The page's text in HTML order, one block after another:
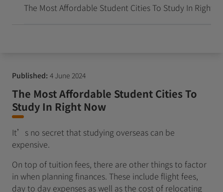
The Most Affordable Student Cities To Study In Right
Published: 4 June 2024
The Most Affordable Student Cities To
Study In Right Now
It’s no secret that studying overseas can be
expensive.
On top of tuition fees, there are other things to factor
in when planning finances. These include flight fees,
day to day expenses as well as the cost of relocating